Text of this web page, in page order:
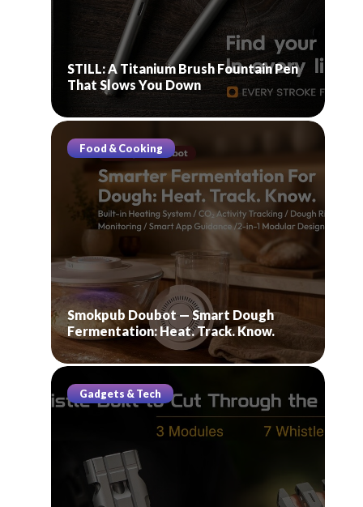
STILL: A Titanium Brush Fountain Pen
That Slows You Down
Food & Cooking
Smokpub Doubot — Smart Dough
Fermentation: Heat. Track. Know.
Gadgets & Tech